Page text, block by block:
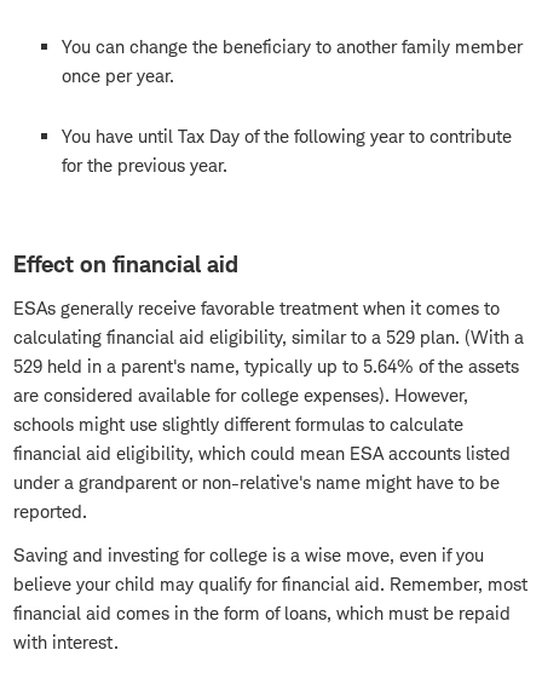
You can change the beneficiary to another family member
once per year.
You have until Tax Day of the following year to contribute
for the previous year.
Effect on financial aid
ESAs generally receive favorable treatment when it comes to
calculating financial aid eligibility, similar to a 529 plan. (With a
529 held in a parent's name, typically up to 5.64% of the assets
are considered available for college expenses). However,
schools might use slightly different formulas to calculate
financial aid eligibility, which could mean ESA accounts listed
under a grandparent or non-relative's name might have to be
reported.
Saving and investing for college is a wise move, even if you
believe your child may qualify for financial aid. Remember, most
financial aid comes in the form of loans, which must be repaid
with interest.